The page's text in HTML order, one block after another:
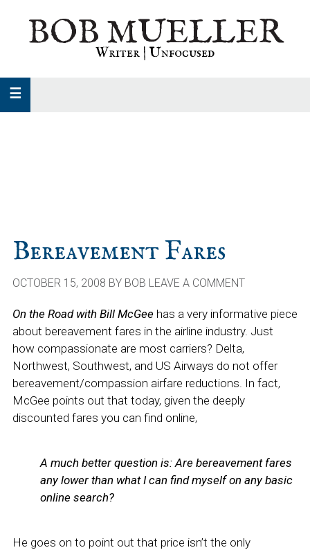
primary
primaryBOB MUELLER
Writer | Unfocused
Bereavement Fares
OCTOBER 15, 2008 BY BOB LEAVE A COMMENT
On the Road with Bill McGee has a very informative piece
about bereavement fares in the airline industry. Just
how compassionate are most carriers? Delta,
Northwest, Southwest, and US Airways do not offer
bereavement/compassion airfare reductions. In fact,
McGee points out that today, given the deeply
discounted fares you can find online,
A much better question is: Are bereavement fares
any lower than what I can find myself on any basic
online search?
He goes on to point out that price isn’t the only